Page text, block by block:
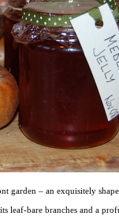
garden – an exquisitely
leaf-bare branches and a